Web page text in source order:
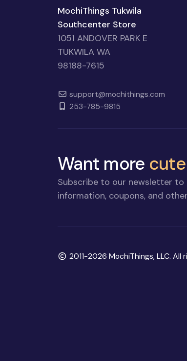
MochiThings Tukwila
Southcenter Store
1051 ANDOVER PARK E
TUKWILA WA
98188-7615
support@mochithings.com
253-785-9815
Want more
Subscribe to our newsletter
information, coupons, and
Copyright
2011-2026 MochiThings, LLC. All